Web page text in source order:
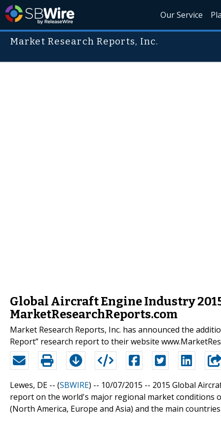
Our Service
Market Research Reports, Inc.
Global Aircraft Engine Industry
MarketResearchReports.com
Market Research Reports, Inc. has announced the
Report” research report to their website
Lewes, DE -- (SBWIRE) -- 10/07/2015 -- 2015 Global
report on the world's major regional market conditions
(North America, Europe and Asia) and the main